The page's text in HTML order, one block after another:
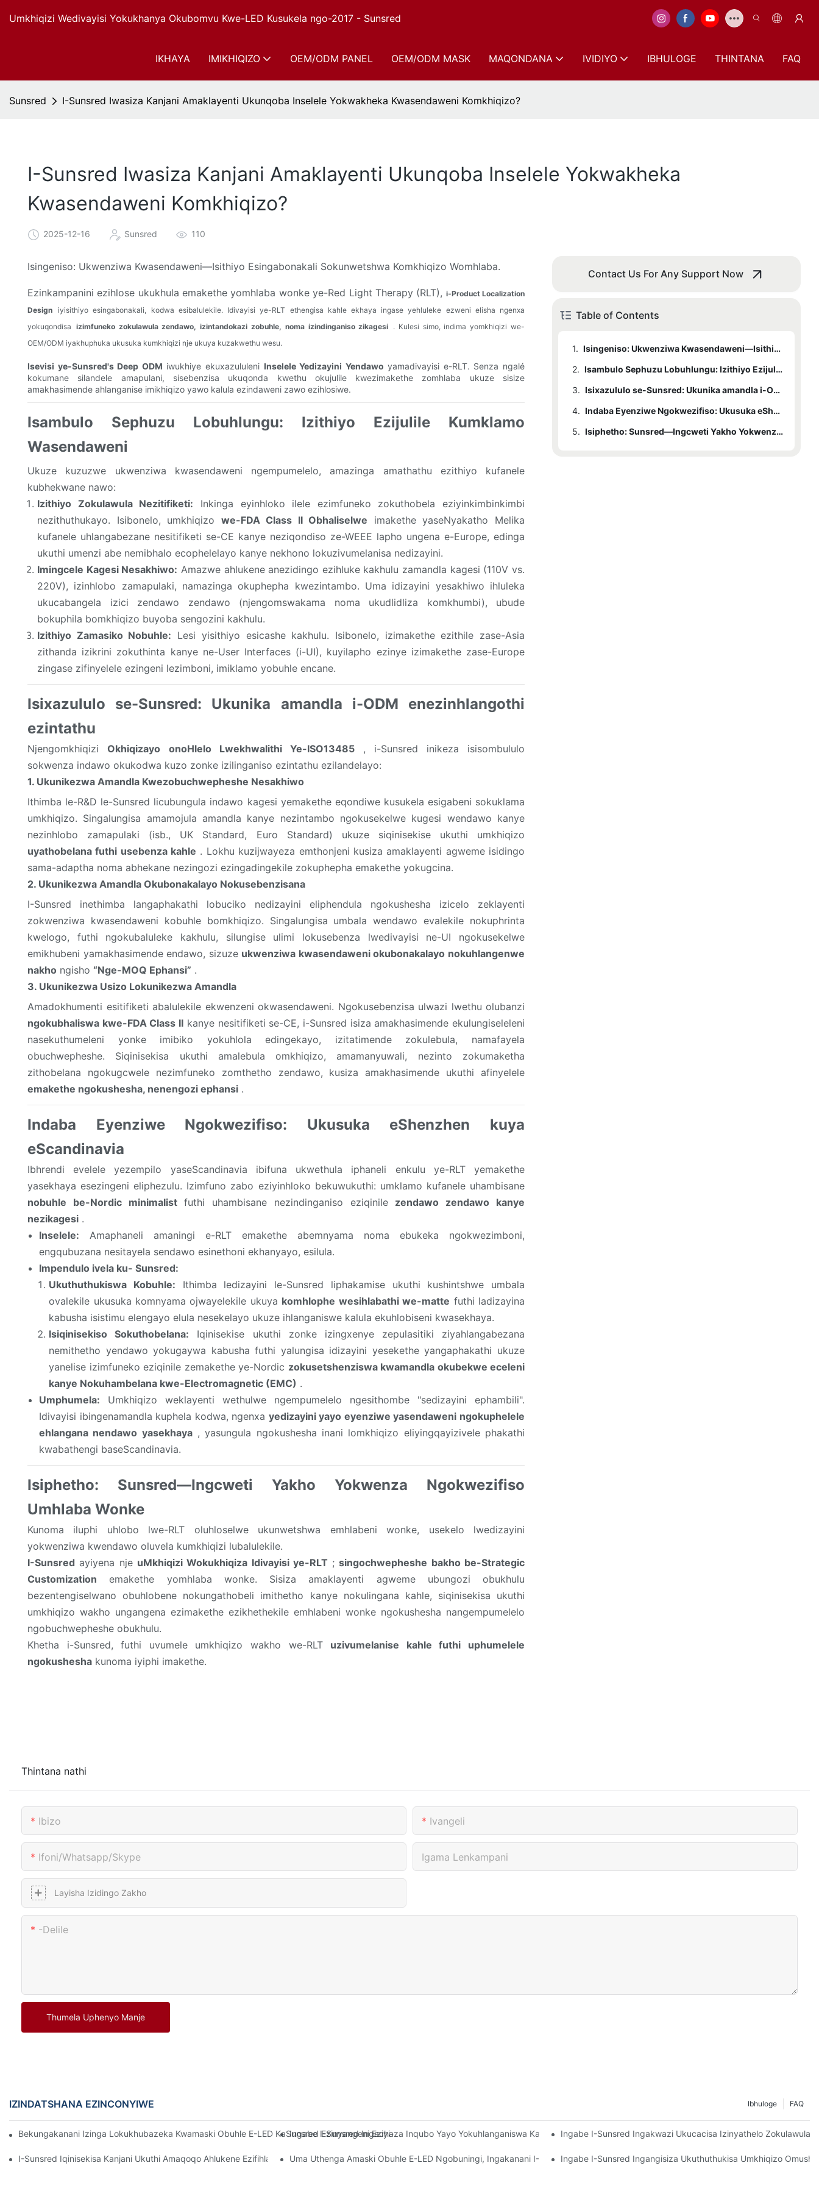
Umkhiqizi Wedivayisi Yokukhanya Okubomvu Kwe-LED Kusukela ngo-2017 - Sunsred
IKHAYA IMIKHIQIZO OEM/ODM PANEL OEM/ODM MASK MAQONDANA IVIDIYO IBHULOGE THINTANA FAQ
Sunsred I-Sunsred Iwasiza Kanjani Amaklayenti Ukunqoba Inselele Yokwakheka Kwasendaweni Komkhiqizo?
I-Sunsred Iwasiza Kanjani Amaklayenti Ukunqoba Inselele Yokwakheka
Kwasendaweni Komkhiqizo?
2025-12-16 Sunsred 110
Isingeniso: Ukwenziwa Kwasendaweni—Isithiyo Esingabonakali Sokunwetshwa Komkhiqizo Womhlaba.
Ezinkampanini ezihlose ukukhula emakethe yomhlaba wonke ye-Red Light Therapy (RLT), i-Product Localization
Design
iyisithiyo esingabonakali, kodwa esibalulekile. Idivayisi ye-RLT ethengisa kahle ekhaya ingase yehluleke ezweni elisha ngenxa
yokuqondisa izimfuneko zokulawula zendawo, izintandokazi zobuhle, noma izindinganiso zikagesi . Kulesi simo, indima yomkhiqizi we-
OEM/ODM iyakhuphuka ukusuka kumkhiqizi nje ukuya kuzakwethu wesu.
Isevisi ye-Sunsred's Deep ODM iwukhiye ekuxazululeni Inselele Yedizayini Yendawo yamadivayisi e-RLT. Senza ngalé
kokumane silandele amapulani, sisebenzisa ukuqonda kwethu okujulile kwezimakethe zomhlaba ukuze sisize
amakhasimende ahlanganise imikhiqizo yawo kalula ezindaweni zawo ezihlosiwe.
Isambulo Sephuzu Lobuhlungu: Izithiyo Ezijulile Kumklamo
Wasendaweni
Ukuze kuzuzwe ukwenziwa kwasendaweni ngempumelelo, amazinga amathathu ezithiyo kufanele
kubhekwane nawo:
Izithiyo Zokulawula Nezitifiketi: Inkinga eyinhloko ilele ezimfuneko zokuthobela eziyinkimbinkimbi
nezithuthukayo. Isibonelo, umkhiqizo we-FDA Class II Obhaliselwe imakethe yaseNyakatho Melika
kufanele uhlangabezane nesitifiketi se-CE kanye neziqondiso ze-WEEE lapho ungena e-Europe, edinga
ukuthi umenzi abe nemibhalo ecophelelayo kanye nekhono lokuzivumelanisa nedizayini.
Imingcele Kagesi Nesakhiwo: Amazwe ahlukene anezidingo ezihluke kakhulu zamandla kagesi (110V vs.
220V), izinhlobo zamapulaki, namazinga okuphepha kwezintambo. Uma idizayini yesakhiwo ihluleka
ukucabangela izici zendawo zendawo (njengomswakama noma ukudlidliza komkhumbi), ubude
bokuphila bomkhiqizo buyoba sengozini kakhulu.
Izithiyo Zamasiko Nobuhle: Lesi yisithiyo esicashe kakhulu. Isibonelo, izimakethe ezithile zase-Asia
zithanda izikrini zokuthinta kanye ne-User Interfaces (i-UI), kuyilapho ezinye izimakethe zase-Europe
zingase zifinyelele ezingeni lezimboni, imiklamo yobuhle encane.
Isixazululo se-Sunsred: Ukunika amandla i-ODM enezinhlangothi
ezintathu
Njengomkhiqizi Okhiqizayo onoHlelo Lwekhwalithi Ye-ISO13485 , i-Sunsred inikeza isisombululo
sokwenza indawo okukodwa kuzo zonke izilinganiso ezintathu ezilandelayo:
1. Ukunikezwa Amandla Kwezobuchwepheshe Nesakhiwo
Ithimba le-R&D le-Sunsred licubungula indawo kagesi yemakethe eqondiwe kusukela esigabeni sokuklama
umkhiqizo. Singalungisa amamojula amandla kanye nezintambo ngokusekelwe kugesi wendawo kanye
nezinhlobo zamapulaki (isb., UK Standard, Euro Standard) ukuze siqinisekise ukuthi umkhiqizo
uyathobelana futhi usebenza kahle . Lokhu kuzijwayeza emthonjeni kusiza amaklayenti agweme isidingo
sama-adaptha noma abhekane nezingozi ezingadingekile zokuphepha emakethe yokugcina.
2. Ukunikezwa Amandla Okubonakalayo Nokusebenzisana
I-Sunsred inethimba langaphakathi lobuciko nedizayini eliphendula ngokushesha izicelo zeklayenti
zokwenziwa kwasendaweni kobuhle bomkhiqizo. Singalungisa umbala wendawo evalekile nokuphrinta
kwelogo, futhi ngokubaluleke kakhulu, silungise ulimi lokusebenza lwedivayisi ne-UI ngokusekelwe
emikhubeni yamakhasimende endawo, sizuze ukwenziwa kwasendaweni okubonakalayo nokuhlangenwe
nakho ngisho “Nge-MOQ Ephansi” .
3. Ukunikezwa Usizo Lokunikezwa Amandla
Amadokhumenti esitifiketi abalulekile ekwenzeni okwasendaweni. Ngokusebenzisa ulwazi lwethu olubanzi
ngokubhaliswa kwe-FDA Class II kanye nesitifiketi se-CE, i-Sunsred isiza amakhasimende ekulungiseleleni
nasekuthumeleni yonke imibiko yokuhlola edingekayo, izitatimende zokulebula, namafayela
obuchwepheshe. Siqinisekisa ukuthi amalebula omkhiqizo, amamanyuwali, nezinto zokumaketha
zithobelana ngokugcwele nezimfuneko zomthetho zendawo, kusiza amakhasimende ukuthi afinyelele
emakethe ngokushesha, nenengozi ephansi .
Indaba Eyenziwe Ngokwezifiso: Ukusuka eShenzhen kuya
eScandinavia
Ibhrendi evelele yezempilo yaseScandinavia ibifuna ukwethula iphaneli enkulu ye-RLT yemakethe
yasekhaya esezingeni eliphezulu. Izimfuno zabo eziyinhloko bekuwukuthi: umklamo kufanele uhambisane
nobuhle be-Nordic minimalistfuthi uhambisane nezindinganiso eziqinile zendawo zendawo kanye
nezikagesi .
Inselele: Amaphaneli amaningi e-RLT emakethe abemnyama noma ebukeka ngokwezimboni,
engqubuzana nesitayela sendawo esinethoni ekhanyayo, esilula.
Impendulo ivela ku- Sunsred:
Ukuthuthukiswa Kobuhle: Ithimba ledizayini le-Sunsred liphakamise ukuthi kushintshwe umbala
ovalekile ukusuka komnyama ojwayelekile ukuya komhlophe wesihlabathi we-matte futhi ladizayina
kabusha isistimu elengayo elula nesekelayo ukuze ihlanganiswe kalula ekuhlobiseni kwasekhaya.
Isiqinisekiso Sokuthobelana: Iqinisekise ukuthi zonke izingxenye zepulasitiki ziyahlangabezana
nemithetho yendawo yokugaywa kabusha futhi yalungisa idizayini yesekethe yangaphakathi ukuze
yanelise izimfuneko eziqinile zemakethe ye-Nordic zokusetshenziswa kwamandla okubekwe eceleni
kanye Nokuhambelana kwe-Electromagnetic (EMC) .
Umphumela: Umkhiqizo weklayenti wethulwe ngempumelelo ngesithombe "sedizayini ephambili".
Idivayisi ibingenamandla kuphela kodwa, ngenxa yedizayini yayo eyenziwe yasendaweni ngokuphelele
ehlangana nendawo yasekhaya, yasungula ngokushesha inani lomkhiqizo eliyingqayizivele phakathi
kwabathengi baseScandinavia.
Isiphetho: Sunsred—Ingcweti Yakho Yokwenza Ngokwezifiso
Umhlaba Wonke
Kunoma iluphi uhlobo lwe-RLT oluhloselwe ukunwetshwa emhlabeni wonke, usekelo lwedizayini
yokwenziwa kwendawo oluvela kumkhiqizi lubalulekile.
I-Sunsred ayiyena nje uMkhiqizi Wokukhiqiza Idivayisi ye-RLT ;singochwepheshe bakho be-Strategic
Customization emakethe yomhlaba wonke. Sisiza amaklayenti agweme ubungozi obukhulu
bezentengiselwano obuhlobene nokungathobeli imithetho kanye nokulingana kahle, siqinisekisa ukuthi
umkhiqizo wakho ungangena ezimakethe ezikhethekile emhlabeni wonke ngokushesha nangempumelelo
ngobuchwepheshe obukhulu.
Khetha i-Sunsred, futhi uvumele umkhiqizo wakho we-RLT uzivumelanise kahle futhi uphumelele
ngokushesha kunoma iyiphi imakethe.
Contact Us For Any Support Now
Table of Contents
1.
Isingeniso: Ukwenziwa Kwasendaweni—Isithiyo Esingabonakali Sokunwetshwa Komkhiqizo Womhlaba.
2.
Isambulo Sephuzu Lobuhlungu: Izithiyo Ezijulile Kumklamo Wasendaweni
3.
Isixazululo se-Sunsred: Ukunika amandla i-ODM enezinhlangothi ezintathu
3.1
1. Ukunikezwa Amandla Kwezobuchwepheshe Nesakhiwo
3.2
2. Ukunikezwa Amandla Okubonakalayo Nokusebenzisana
4.
Indaba Eyenziwe Ngokwezifiso: Ukusuka eShenzhen kuya eScandinavia
5.
Isiphetho: Sunsred—Ingcweti Yakho Yokwenza Ngokwezifiso Umhlaba Wonke
Thintana nathi
Ibizo Ivangeli
Ifoni/whatsapp/skype Igama Lenkampani
Layisha Izidingo Zakho
-delile
Thumela Uphenyo Manje
IZINDATSHANA EZINCONYIWE FAQ
Ibhuloge
Bekungakanani Izinga Lokukhubazeka Kwamaski Obuhle E-LED KaSunsred Ezinyangeni Eziyi-12 Ezedlule? I-Sunsred Ibhekana Kanjani Nokubuyiselwa Kwewaranti Kanye Nokushintshaniswa?
Ingabe I-Sunsred Ingachaza Inqubo Yayo Yokuhlanganiswa Kanye Nenqubo Yokulawula Ikhwalithi (QC) Yamaphaneli Okwelapha
Ingabe I-Sunsred Ingakwazi Ukucacisa Izinyathelo Zokulawula
I-Sunsred Iqinisekisa Kanjani Ukuthi Amaqoqo Ahlukene Ezifihla-Buso Zobuhle Ze-LED Agcina Ukuqina Kokuvumelana Kwamaza Kanye Namazinga Okukhanya?
Uma Uthenga Amaski Obuhle E-LED Ngobuningi, Ingakanani I-Sunsred's Minimum Order Quantity (MOQ), Amanani Alinganisiwe,
Ingabe I-Sunsred Ingangisiza Ukuthuthukisa Umkhiqizo